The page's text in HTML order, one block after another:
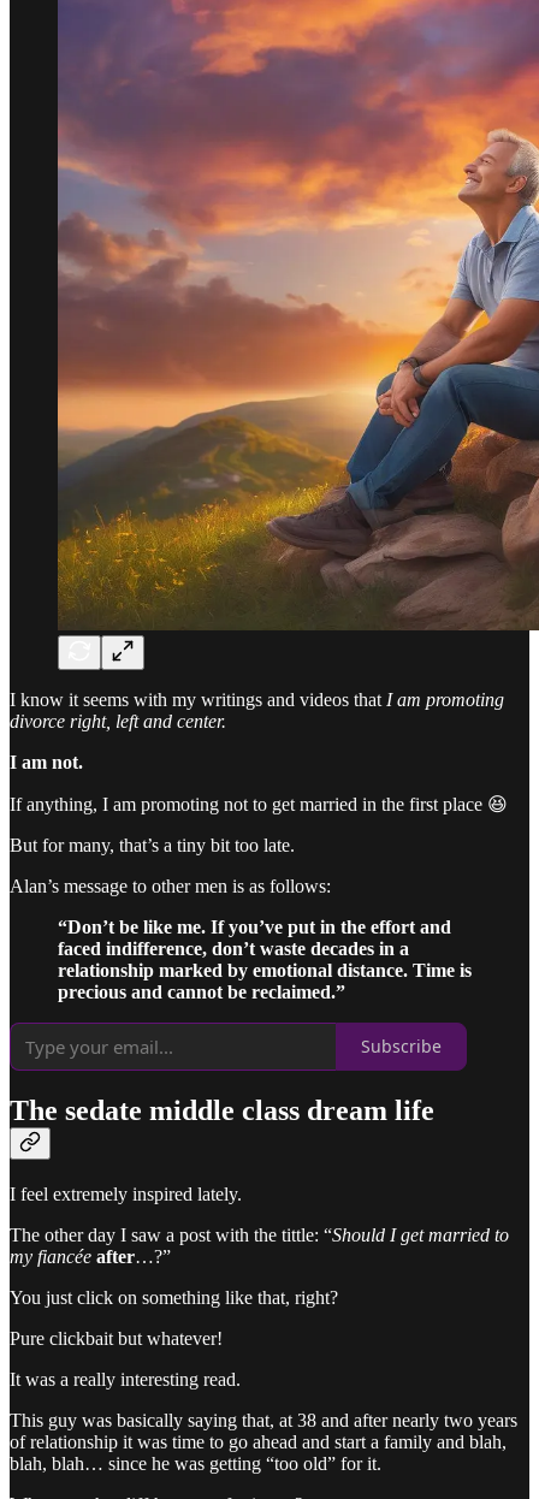
I know it seems with my writings and videos that I am promoting
divorce right, left and center.
I am not.
If anything, I am promoting not to get married in the first place 😆
But for many, that’s a tiny bit too late.
Alan’s message to other men is as follows:
“Don’t be like me. If you’ve put in the effort and
faced indifference, don’t waste decades in a
relationship marked by emotional distance. Time is
precious and cannot be reclaimed.”
Subscribe
The sedate middle class dream life
I feel extremely inspired lately.
The other day I saw a post with the tittle: “Should I get married to
my fiancée after…?”
You just click on something like that, right?
Pure clickbait but whatever!
It was a really interesting read.
This guy was basically saying that, at 38 and after nearly two years
of relationship it was time to go ahead and start a family and blah,
blah, blah… since he was getting “too old” for it.